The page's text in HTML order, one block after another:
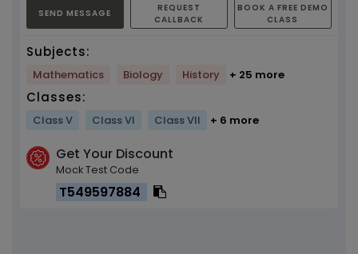
SEND MESSAGE
REQUEST
CALLBACK
BOOK A FREE DEMO
CLASS
Subjects:
Mathematics Biology History + 25 more
Classes:
Class V Class VI Class VII + 6 more
Get Your Discount
Mock Test Code
T549597884